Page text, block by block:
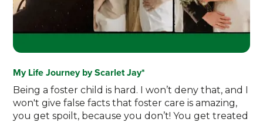
My Life Journey by Scarlet Jay*
Being a foster child is hard. I won’t deny that, and I
won't give false facts that foster care is amazing,
you get spoilt, because you don’t! You get treated